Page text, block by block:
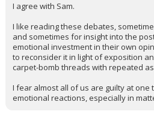
I agree with Sam.
I like reading these debates,
and sometimes for insight into the
emotional investment in their own
to reconsider it in light of exposition
carpet-bomb threads with repeated
I fear almost all of us are guilty at
emotional reactions, especially in